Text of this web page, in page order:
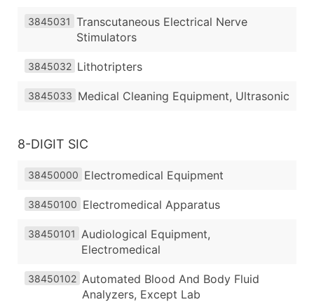
3845031 Transcutaneous Electrical Nerve
Stimulators
3845032 Lithotripters
3845033 Medical Cleaning Equipment, Ultrasonic
8-DIGIT SIC
38450000 Electromedical Equipment
38450100 Electromedical Apparatus
38450101
Audiological Equipment,
Electromedical
38450102 Automated Blood And Body Fluid
Analyzers, Except Lab